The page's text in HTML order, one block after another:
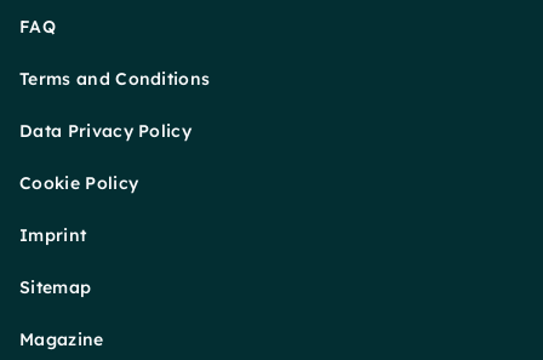
FAQ
Terms and Conditions
Data Privacy Policy
Cookie Policy
Imprint
Sitemap
Magazine